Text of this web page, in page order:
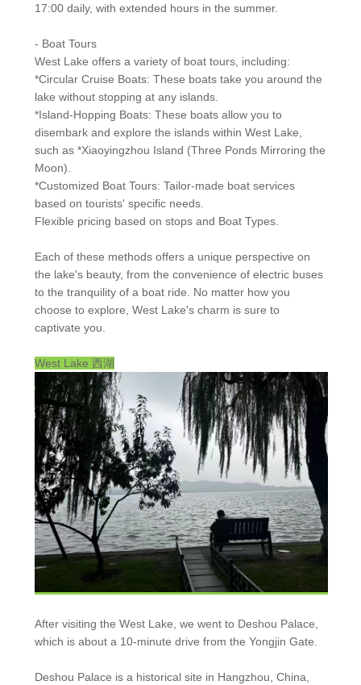
17:00 daily, with extended hours in the summer.
- Boat Tours
West Lake offers a variety of boat tours, including:
*Circular Cruise Boats: These boats take you around the
lake without stopping at any islands.
*Island-Hopping Boats: These boats allow you to
disembark and explore the islands within West Lake,
such as *Xiaoyingzhou Island (Three Ponds Mirroring the
Moon).
*Customized Boat Tours: Tailor-made boat services
based on tourists' specific needs.
Flexible pricing based on stops and Boat Types.
Each of these methods offers a unique perspective on
the lake's beauty, from the convenience of electric buses
to the tranquility of a boat ride. No matter how you
choose to explore, West Lake's charm is sure to
captivate you.
West Lake 西湖
After visiting the West Lake, we went to Deshou Palace,
which is about a 10-minute drive from the Yongjin Gate.
Deshou Palace is a historical site in Hangzhou, China,